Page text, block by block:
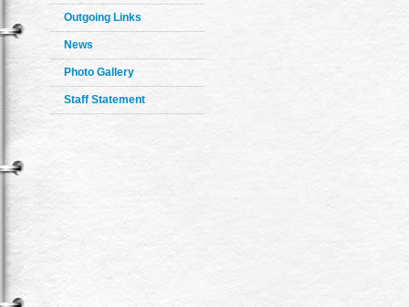
Outgoing Links
News
Photo Gallery
Staff Statement